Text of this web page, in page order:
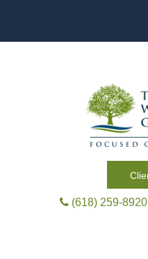
(618) 259-8920